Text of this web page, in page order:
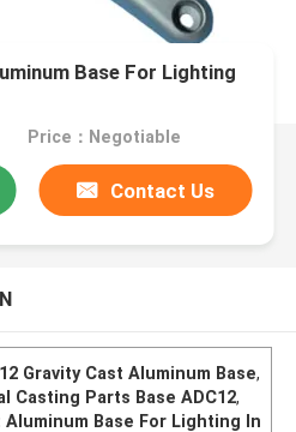
Base For Lighting
Price：Negotiable
Contact Us
Gravity Cast Aluminum Base,
Casting Parts Base ADC12,
Aluminum Base For Lighting In